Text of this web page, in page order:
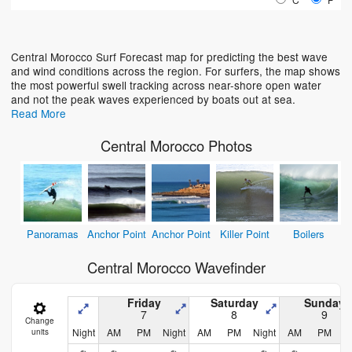
Central Morocco Surf Forecast map for predicting the best wave
and wind conditions across the region. For surfers, the map shows
the most powerful swell tracking across near-shore open water
and not the peak waves experienced by boats out at sea.
Read More
Central Morocco Photos
Panoramas Anchor Point Anchor Point Killer Point Boilers
Central Morocco Wavefinder
Change
units
Friday
7
Saturday
8
Sunday
9
Night AM PM Night AM PM Night AM PM